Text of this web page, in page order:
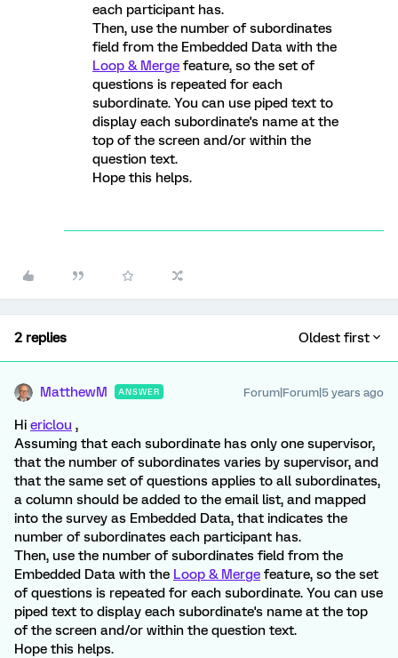
each participant has.
Then, use the number of subordinates
field from the Embedded Data with the
Loop & Merge feature, so the set of
questions is repeated for each
subordinate. You can use piped text to
display each subordinate's name at the
top of the screen and/or within the
question text.
Hope this helps.
2 replies Oldest first
MatthewM ANSWER Forum|Forum|5 years ago
Hi ericlou ,
Assuming that each subordinate has only one supervisor,
that the number of subordinates varies by supervisor, and
that the same set of questions applies to all subordinates,
a column should be added to the email list, and mapped
into the survey as Embedded Data, that indicates the
number of subordinates each participant has.
Then, use the number of subordinates field from the
Embedded Data with the Loop & Merge feature, so the set
of questions is repeated for each subordinate. You can use
piped text to display each subordinate's name at the top
of the screen and/or within the question text.
Hope this helps.